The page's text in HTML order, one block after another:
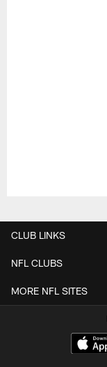
CLUB LINKS
NFL CLUBS
MORE NFL SITES